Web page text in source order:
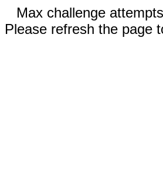
Max challenge
Please refresh the page